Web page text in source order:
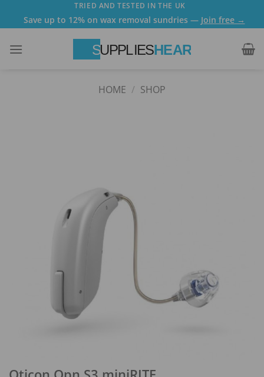
TRIED AND TESTED IN THE UK
Save up to 12% on wax removal sundries — Join free →
HOME / SHOP